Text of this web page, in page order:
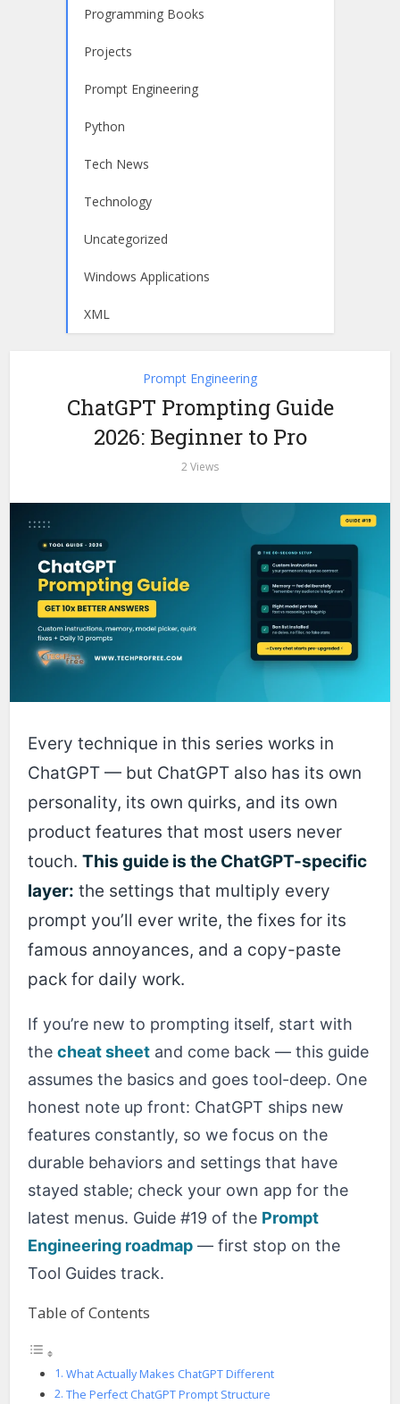
Programming Books
Projects
Prompt Engineering
Python
Tech News
Technology
Uncategorized
Windows Applications
XML
Prompt Engineering
ChatGPT Prompting Guide
2026: Beginner to Pro
2 Views
Every technique in this series works in
ChatGPT — but ChatGPT also has its own
personality, its own quirks, and its own
product features that most users never
touch.This guide is the ChatGPT-specific
layer: the settings that multiply every
prompt you’ll ever write, the fixes for its
famous annoyances, and a copy-paste
pack for daily work.
If you’re new to prompting itself, start with
thecheat sheet and come back — this guide
assumes the basics and goes tool-deep. One
honest note up front: ChatGPT ships new
features constantly, so we focus on the
durable behaviors and settings that have
stayed stable; check your own app for the
latest menus. Guide #19 of the Prompt
Engineering roadmap — first stop on the
Tool Guides track.
Table of Contents
What Actually Makes ChatGPT Different
The Perfect ChatGPT Prompt Structure